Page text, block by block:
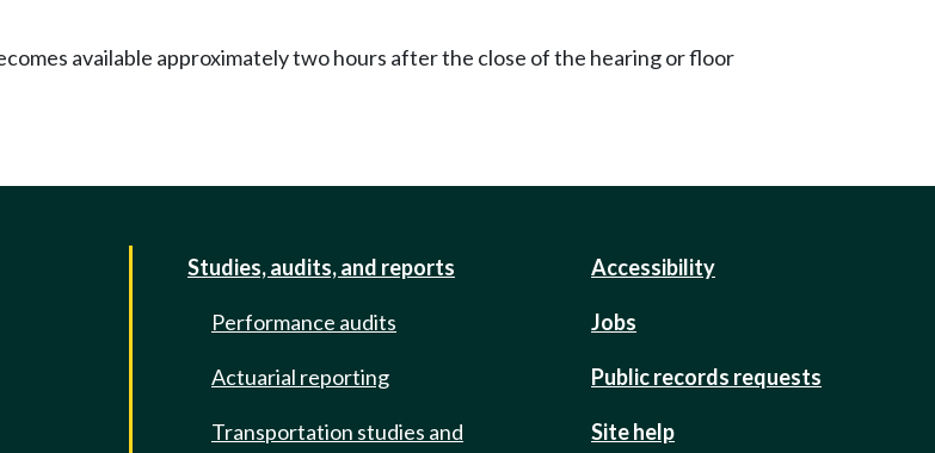
available approximately two hours after the close of the hearing or floor
Studies, audits, and reports
Performance audits
Actuarial reporting
Transportation studies and
Accessibility
Jobs
Public records requests
Site help